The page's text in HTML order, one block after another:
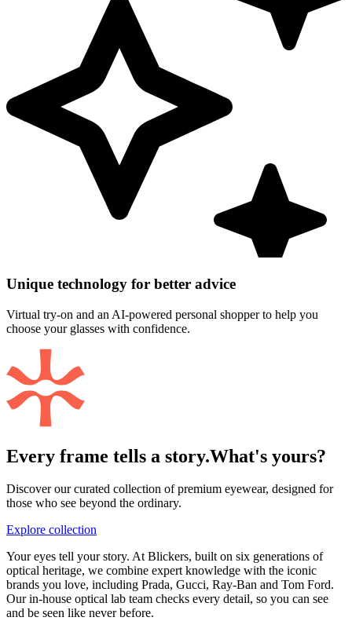
Unique technology for better advice
Virtual try-on and an AI-powered personal shopper to help you
choose your glasses with confidence.
Every frame tells a story.What's yours?
Discover our curated collection of premium eyewear, designed for
those who see beyond the ordinary.
Explore collection
Your eyes tell your story. At Blickers, built on six generations of
optical heritage, we combine expert knowledge with the iconic
brands you love, including Prada, Gucci, Ray-Ban and Tom Ford.
Our in-house optical lab team checks every detail, so you can see
and be seen like never before.